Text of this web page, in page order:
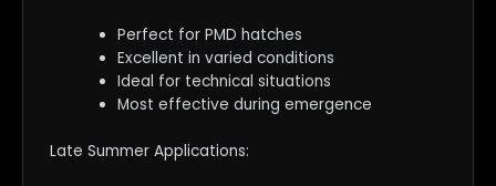
Perfect for PMD hatches
Excellent in varied conditions
Ideal for technical situations
Most effective during emergence
Late Summer Applications: